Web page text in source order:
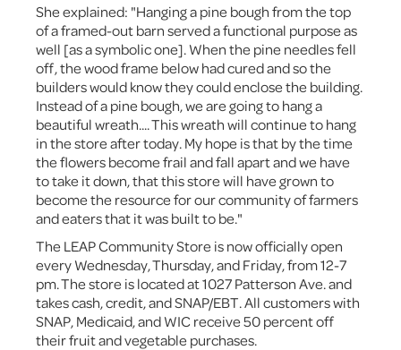
She explained: "Hanging a pine bough from the top
of a framed-out barn served a functional purpose as
well [as a symbolic one]. When the pine needles fell
off, the wood frame below had cured and so the
builders would know they could enclose the building.
Instead of a pine bough, we are going to hang a
beautiful wreath.... This wreath will continue to hang
in the store after today. My hope is that by the time
the flowers become frail and fall apart and we have
to take it down, that this store will have grown to
become the resource for our community of farmers
and eaters that it was built to be."
The LEAP Community Store is now officially open
every Wednesday, Thursday, and Friday, from 12-7
pm. The store is located at 1027 Patterson Ave. and
takes cash, credit, and SNAP/EBT. All customers with
SNAP, Medicaid, and WIC receive 50 percent off
their fruit and vegetable purchases.